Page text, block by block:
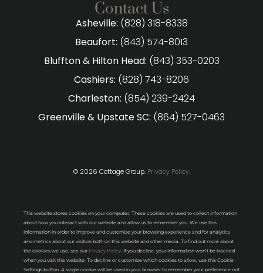
Contact Us
Asheville: (828) 318-8338
Beaufort: (843) 574-8013
Bluffton & Hilton Head: (843) 353-0203
Cashiers: (828) 743-8206
Charleston: (854) 239-2424
Greenville & Upstate SC: (864) 527-0463
© 2026 Cottage Group. Privacy Policy.
This website stores cookies on your computer. These cookies are used to collect information
about how you interact with our website and allow us to remember you. We use this
information in order to improve and customize your browsing experience and for analytics
and metrics about our visitors both on this website and other media. To find out more about
the cookies we use, see our Privacy Policy . If you decline, your information won’t be tracked
when you visit this website. To decline or customize which cookies to allow, use this Cookie
Settings button. A single cookie will be used in your browser to remember your preference not